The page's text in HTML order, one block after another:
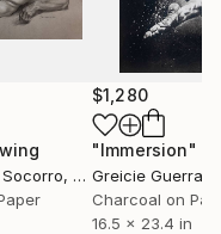
, United States
$1,280
"Immersion"
Greicie Guerra
Charcoal on
16.5 x 23.4 in